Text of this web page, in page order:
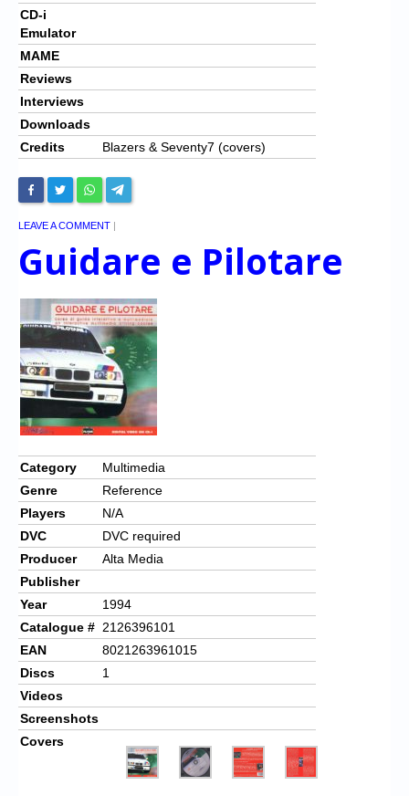
CD-i
Emulator
MAME
Reviews
Interviews
Downloads
Credits
Blazers & Seventy7 (covers)
LEAVE A COMMENT |
Guidare e Pilotare
Category
Multimedia
Genre
Reference
Players
N/A
DVC
DVC required
Producer
Alta Media
Publisher
Year
1994
Catalogue # 2126396101
EAN
8021263961015
Discs
1
Videos
Screenshots
Covers